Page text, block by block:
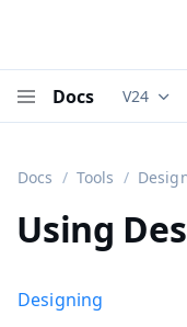
Docs V24
Docs Tools
Using
Designing